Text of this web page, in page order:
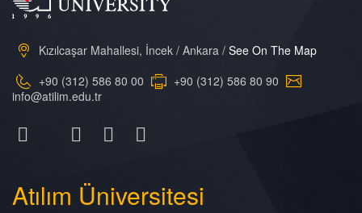
Kızılcaşar Mahallesi, İncek / Ankara / See On The Map
+90 (312) 586 80 00
+90 (312) 586 80 90
info@atilim.edu.tr
Atılım Üniversitesi